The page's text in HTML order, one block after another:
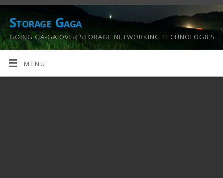
Storage Gaga
GOING GA-GA OVER STORAGE NETWORKING TECHNOLOGIES
….
MENU